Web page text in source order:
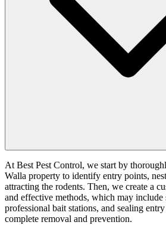
At Best Pest Control, we start by
Walla property to identify entry points,
attracting the rodents. Then, we create a
and effective methods, which may include
professional bait stations, and sealing
complete removal and prevention.